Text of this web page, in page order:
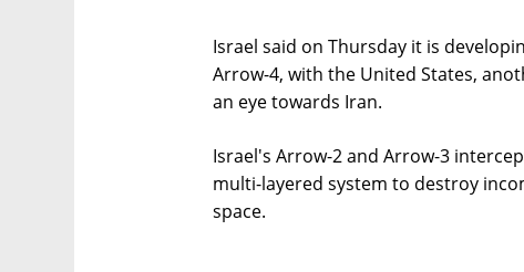
Israel said on Thursday it is
Arrow-4, with the United States,
an eye towards Iran.
Israel's Arrow-2 and Arrow-3
multi-layered system to destroy
space.